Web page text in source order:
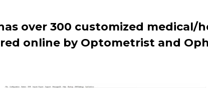
over 300 customized medical/
online by Optometrist and